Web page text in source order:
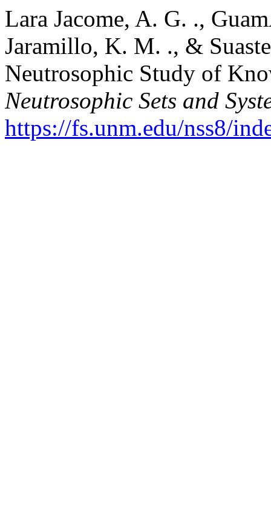
Lara Jacome, A. G. .,
Jaramillo, K. M. ., &
Neutrosophic Study of
Neutrosophic Sets and
https://fs.unm.edu/nss8/